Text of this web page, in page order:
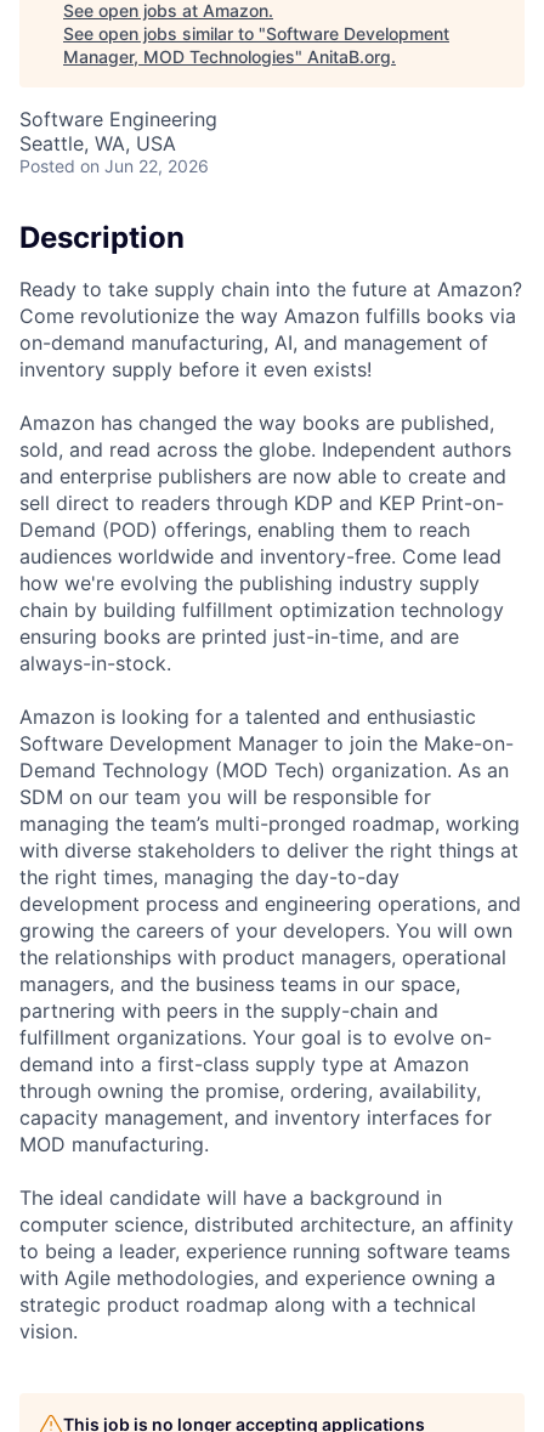
See open jobs at Amazon.
See open jobs similar to "Software Development
Manager, MOD Technologies" AnitaB.org.
Software Engineering
Seattle, WA, USA
Posted on Jun 22, 2026
Description
Ready to take supply chain into the future at Amazon?
Come revolutionize the way Amazon fulfills books via
on-demand manufacturing, AI, and management of
inventory supply before it even exists!
Amazon has changed the way books are published,
sold, and read across the globe. Independent authors
and enterprise publishers are now able to create and
sell direct to readers through KDP and KEP Print-on-
Demand (POD) offerings, enabling them to reach
audiences worldwide and inventory-free. Come lead
how we're evolving the publishing industry supply
chain by building fulfillment optimization technology
ensuring books are printed just-in-time, and are
always-in-stock.
Amazon is looking for a talented and enthusiastic
Software Development Manager to join the Make-on-
Demand Technology (MOD Tech) organization. As an
SDM on our team you will be responsible for
managing the team’s multi-pronged roadmap, working
with diverse stakeholders to deliver the right things at
the right times, managing the day-to-day
development process and engineering operations, and
growing the careers of your developers. You will own
the relationships with product managers, operational
managers, and the business teams in our space,
partnering with peers in the supply-chain and
fulfillment organizations. Your goal is to evolve on-
demand into a first-class supply type at Amazon
through owning the promise, ordering, availability,
capacity management, and inventory interfaces for
MOD manufacturing.
The ideal candidate will have a background in
computer science, distributed architecture, an affinity
to being a leader, experience running software teams
with Agile methodologies, and experience owning a
strategic product roadmap along with a technical
vision.
This job is no longer accepting applications